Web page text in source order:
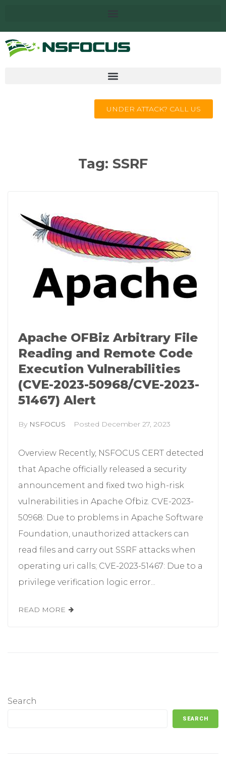
UNDER ATTACK? CALL US
Tag: SSRF
Apache OFBiz Arbitrary File
Reading and Remote Code
Execution Vulnerabilities
(CVE-2023-50968/CVE-2023-
51467) Alert
By NSFOCUS Posted December 27, 2023
Overview Recently, NSFOCUS CERT detected
that Apache officially released a security
announcement and fixed two high-risk
vulnerabilities in Apache Ofbiz. CVE-2023-
50968: Due to problems in Apache Software
Foundation, unauthorized attackers can
read files and carry out SSRF attacks when
operating uri calls; CVE-2023-51467: Due to a
privilege verification logic error...
READ MORE
Search
SEARCH